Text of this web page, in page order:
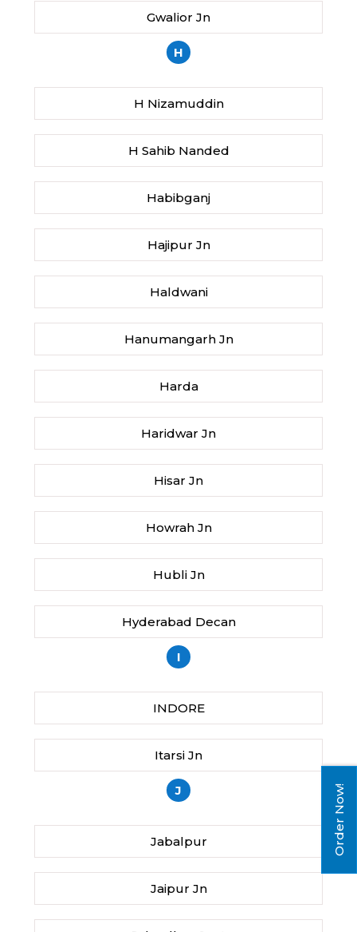
Gwalior Jn
H
H Nizamuddin
H Sahib Nanded
Habibganj
Hajipur Jn
Haldwani
Hanumangarh Jn
Harda
Haridwar Jn
Hisar Jn
Howrah Jn
Hubli Jn
Hyderabad Decan
I
INDORE
Itarsi Jn
J
Jabalpur
Jaipur Jn
Order Now!